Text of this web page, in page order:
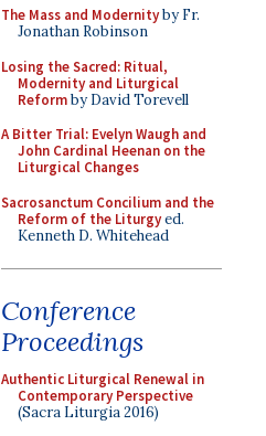
The Mass and Modernityby Fr.
Jonathan Robinson
Losing the Sacred: Ritual,
Modernity and Liturgical
Reformby David Torevell
A Bitter Trial: Evelyn Waugh and
John Cardinal Heenan on the
Liturgical Changes
Sacrosanctum Concilium and the
Reform of the Liturgyed.
Kenneth D. Whitehead
Conference
Proceedings
Authentic Liturgical Renewal in
Contemporary Perspective
(Sacra Liturgia 2016)